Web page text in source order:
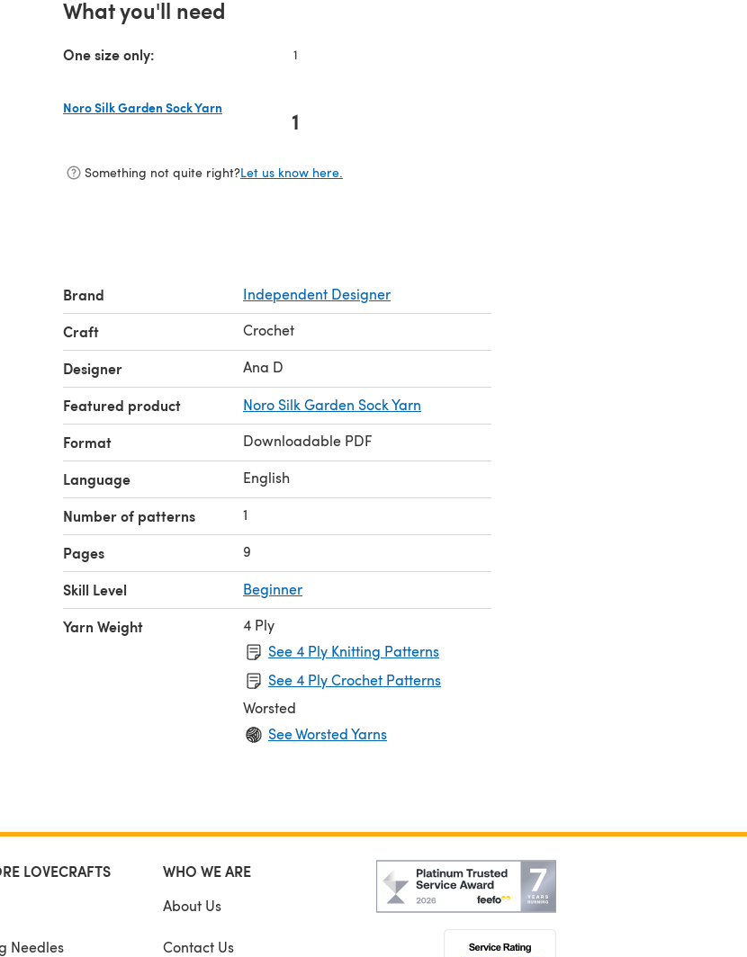
What you'll need
One size only: 1
Noro Silk Garden Sock Yarn
1
Something not quite right?Let us know here.
Brand Independent Designer
Craft Crochet
Designer Ana D
Featured product Noro Silk Garden Sock Yarn
Format Downloadable PDF
Language English
Number of patterns 1
Pages 9
Skill Level Beginner
Yarn Weight
4 Ply
See 4 Ply Knitting Patterns
See 4 Ply Crochet Patterns
Worsted
See Worsted Yarns
LOVECRAFTS
Needles
WHO WE ARE
About Us
Contact Us